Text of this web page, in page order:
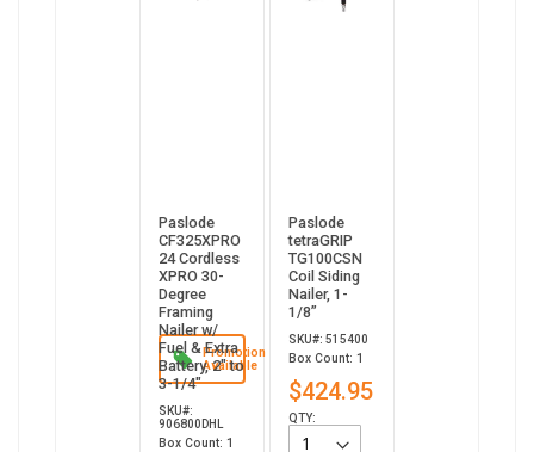
Promotion
Available
Paslode
CF325XPRO
24 Cordless
XPRO 30-
Degree
Framing
Nailer w/
Fuel & Extra
Battery, 2" to
3-1/4"
SKU#:
906800DHL
Box Count: 1
Paslode
tetraGRIP
TG100CSN
Coil Siding
Nailer, 1-
1/8”
SKU#: 515400
Box Count: 1
$424.95
QTY: